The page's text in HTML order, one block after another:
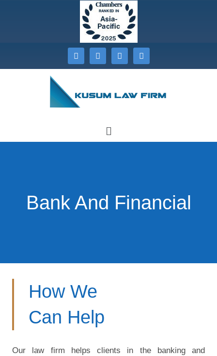
Bank And Financial
How We
Can Help
Our law firm helps clients in the banking and